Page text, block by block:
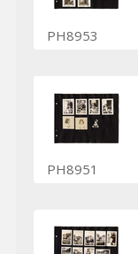
PH8953
PH8951